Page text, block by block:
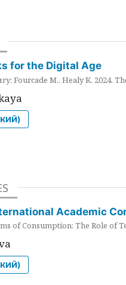
for the Digital Age
Fourcade M., Healy K. 2024.
Academic
of Consumption: The Role of